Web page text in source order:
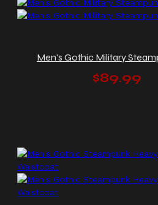
Men's Gothic Military
$89.99